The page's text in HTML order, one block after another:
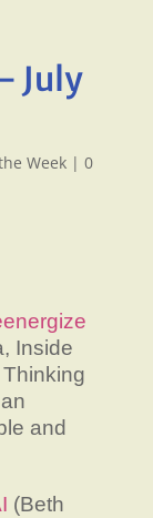
July
Week| 0
Inside
and
(Beth